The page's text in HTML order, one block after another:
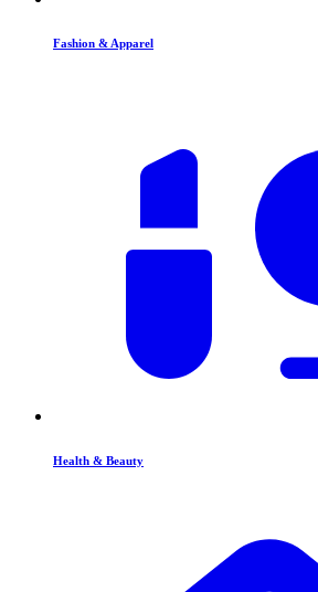
Fashion & Apparel
Health & Beauty